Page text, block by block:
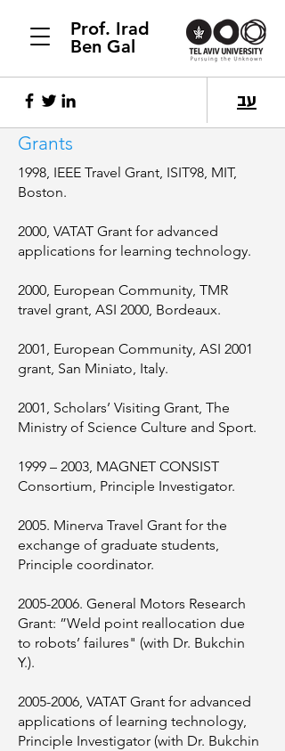
Prof. Irad
Ben Gal
עב
Grants
1998, IEEE Travel Grant, ISIT98, MIT,
Boston.
2000, VATAT Grant for advanced
applications for learning technology.
2000, European Community, TMR
travel grant, ASI 2000, Bordeaux.
2001, European Community, ASI 2001
grant, San Miniato, Italy.
2001, Scholars’ Visiting Grant, The
Ministry of Science Culture and Sport.
1999 – 2003, MAGNET CONSIST
Consortium, Principle Investigator.
2005. Minerva Travel Grant for the
exchange of graduate students,
Principle coordinator.
2005-2006. General Motors Research
Grant: ”Weld point reallocation due
to robots’ failures" (with Dr. Bukchin
Y.).
2005-2006, VATAT Grant for advanced
applications of learning technology,
Principle Investigator (with Dr. Bukchin